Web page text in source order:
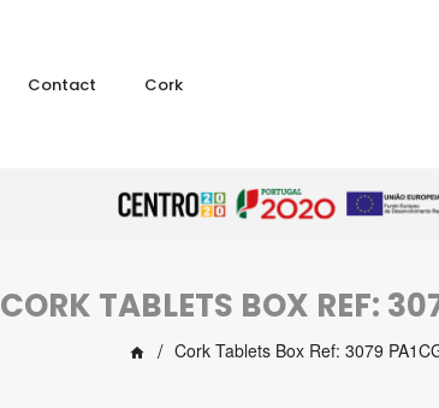
Contact Cork
Cork Tablets Box Ref: 3079
CORK TABLETS BOX REF: